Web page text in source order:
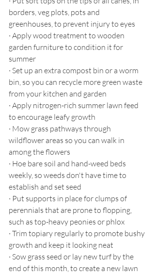
borders, veg plots, pots and
greenhouses, to prevent injury to eyes
· Apply wood treatment to wooden
garden furniture to condition it for
summer
· Set up an extra compost bin or a worm
bin, so you can recycle more green waste
from your kitchen and garden
· Apply nitrogen-rich summer lawn feed
to encourage leafy growth
· Mow grass pathways through
wildflower areas so you can walk in
among the flowers
· Hoe bare soil and hand-weed beds
weekly, so weeds don't have time to
establish and set seed
· Put supports in place for clumps of
perennials that are prone to flopping,
such as top-heavy peonies or phlox
· Trim topiary regularly to promote bushy
growth and keep it looking neat
· Sow grass seed or lay new turf by the
end of this month, to create a new lawn